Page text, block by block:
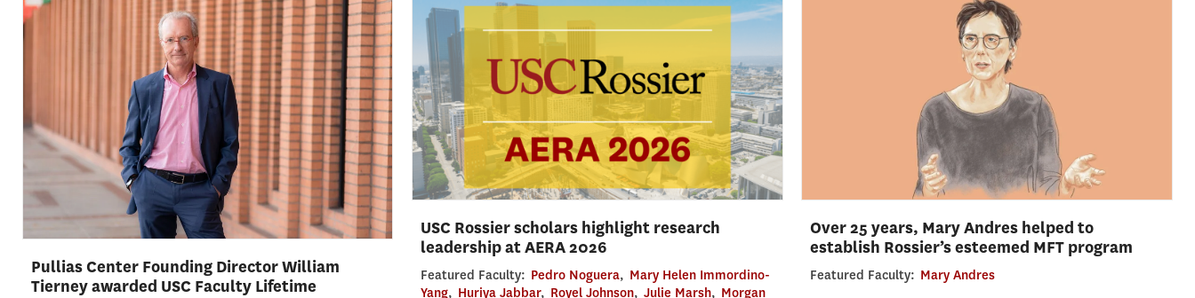
Pullias Center Founding Director William
Tierney awarded USC Faculty Lifetime
USC Rossier scholars highlight research
leadership at AERA 2026
Featured Faculty: Pedro Noguera, Mary Helen Immordino-
Yang, Huriya Jabbar, Royel Johnson, Julie Marsh, Morgan
Over 25 years, Mary Andres helped to
establish Rossier’s esteemed MFT program
Featured Faculty: Mary Andres